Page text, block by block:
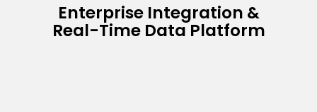
Enterprise Integration &
Real-Time Data Platform